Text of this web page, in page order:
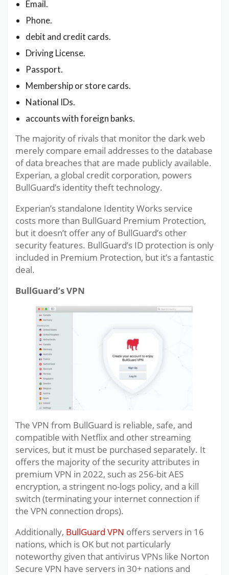
Email.
Phone.
debit and credit cards.
Driving License.
Passport.
Membership or store cards.
National IDs.
accounts with foreign banks.
The majority of rivals that monitor the dark web
merely compare email addresses to the database
of data breaches that are made publicly available.
Experian, a global credit corporation, powers
BullGuard’s identity theft technology.
Experian’s standalone Identity Works service
costs more than BullGuard Premium Protection,
but it doesn’t offer any of BullGuard’s other
security features. BullGuard’s ID protection is only
included in Premium Protection, but it’s a fantastic
deal.
BullGuard’s VPN
The VPN from BullGuard is reliable, safe, and
compatible with Netflix and other streaming
services, but it must be purchased separately. It
offers the majority of the security attributes in
premium VPN in 2022, such as 256-bit AES
encryption, a stringent no-logs policy, and a kill
switch (terminating your internet connection if
the VPN connection drops).
Additionally, BullGuard VPN offers servers in 16
nations, which is OK but not particularly
noteworthy given that antivirus VPNs like Norton
Secure VPN have servers in 30+ nations and